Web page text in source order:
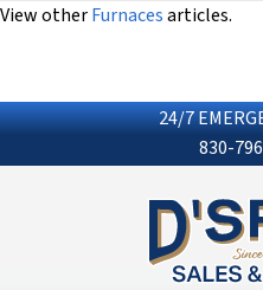
View otherFurnacesarticles.
24/7
830-